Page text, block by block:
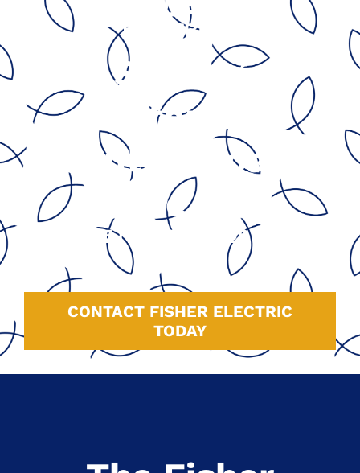
Serving
California’s
Central Coast
Since 1991
GOOGLE| HOMEADVISOR|
CONTACT FISHER ELECTRIC
TODAY